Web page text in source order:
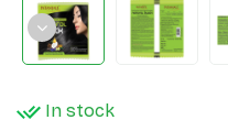
In stock